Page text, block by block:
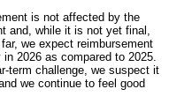
is not affected by the
and, while it is not yet final,
we expect reimbursement
2026 as compared to 2025.
term challenge, we suspect it
we continue to feel good